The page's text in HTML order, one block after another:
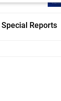
Special Reports